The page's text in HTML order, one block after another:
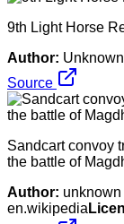
9th Light Horse
Author: Unknown
Source
Sandcart convoy
the battle of
Author:
en.wikipedia